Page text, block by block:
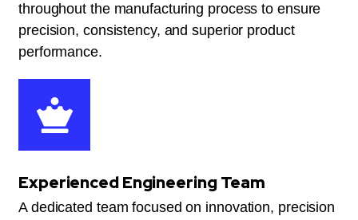
throughout the manufacturing process to ensure
precision, consistency, and superior product
performance.
Experienced Engineering Team
A dedicated team focused on innovation, precision